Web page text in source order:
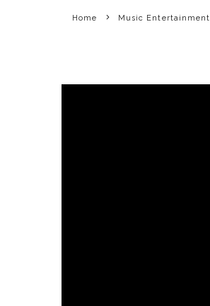
Home Music Entertainment